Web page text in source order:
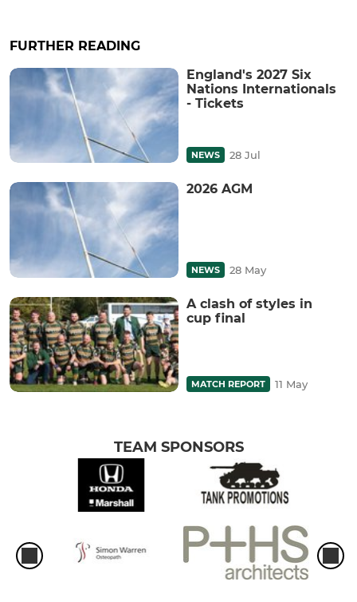
FURTHER READING
England's 2027 Six
Nations Internationals
- Tickets
NEWS 28 Jul
2026 AGM
NEWS 28 May
A clash of styles in
cup final
MATCH REPORT 11 May
TEAM SPONSORS